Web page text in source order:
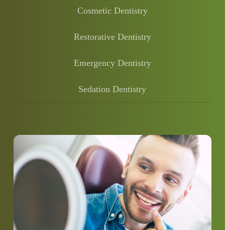
Cosmetic Dentistry
Restorative Dentistry
Emergency Dentistry
Sedation Dentistry